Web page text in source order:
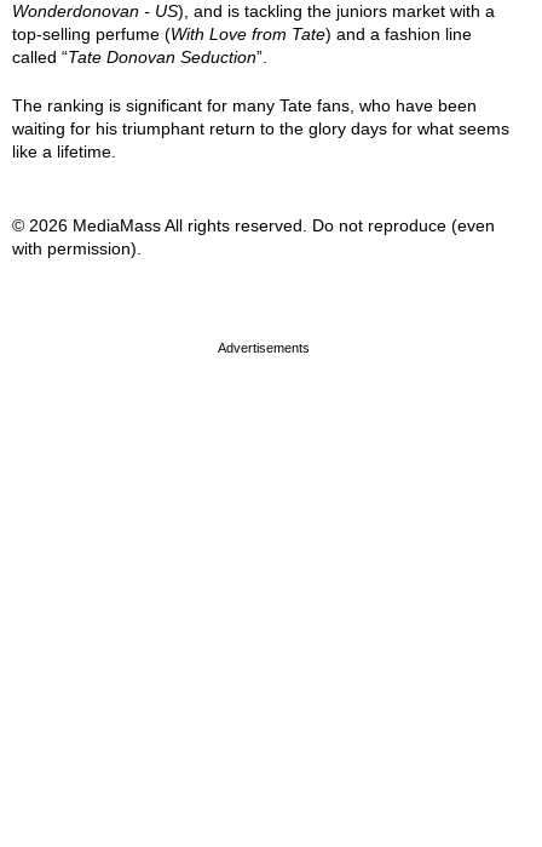
Wonderdonovan - US), and is tackling the juniors market with a
top-selling perfume (With Love from Tate) and a fashion line
called “Tate Donovan Seduction”.
The ranking is significant for many Tate fans, who have been
waiting for his triumphant return to the glory days for what seems
like a lifetime.
© 2026 MediaMass All rights reserved. Do not reproduce (even
with permission).